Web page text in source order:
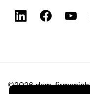
©2026 dsm-